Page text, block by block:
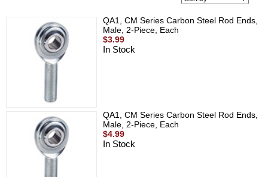
QA1, CM Series Carbon Steel Rod Ends,
Male, 2-Piece, Each
$3.99
In Stock
QA1, CM Series Carbon Steel Rod Ends,
Male, 2-Piece, Each
$4.99
In Stock